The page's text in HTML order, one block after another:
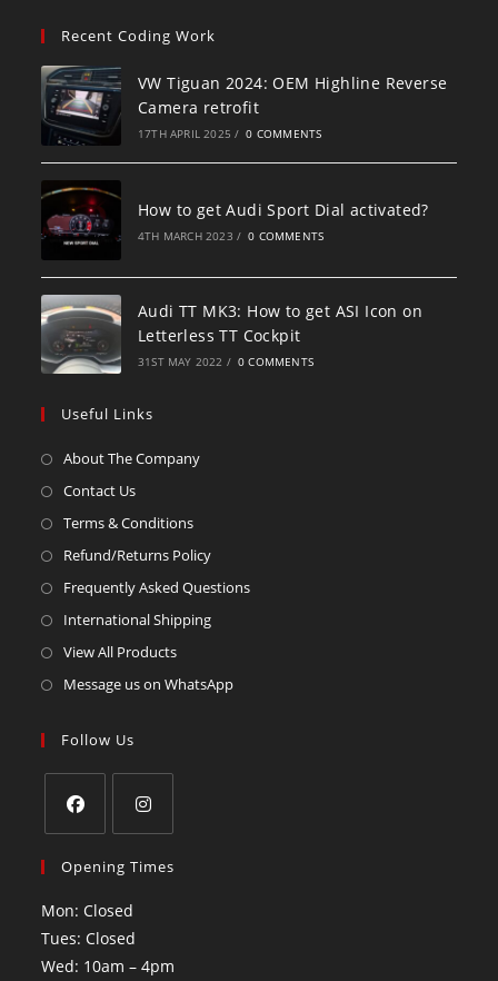
Recent Coding Work
VW Tiguan 2024: OEM Highline Reverse
Camera retrofit
17TH APRIL 2025 / 0 COMMENTS
How to get Audi Sport Dial activated?
4TH MARCH 2023 / 0 COMMENTS
Audi TT MK3: How to get ASI Icon on
Letterless TT Cockpit
31ST MAY 2022 / 0 COMMENTS
Useful Links
About The Company
Contact Us
Terms & Conditions
Refund/Returns Policy
Frequently Asked Questions
International Shipping
View All Products
Message us on WhatsApp
Follow Us
Opening Times
Mon: Closed
Tues: Closed
Wed: 10am – 4pm